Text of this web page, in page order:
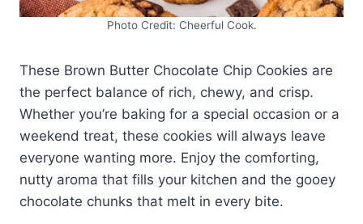
Photo Credit: Cheerful Cook.
These Brown Butter Chocolate Chip Cookies are
the perfect balance of rich, chewy, and crisp.
Whether you’re baking for a special occasion or a
weekend treat, these cookies will always leave
everyone wanting more. Enjoy the comforting,
nutty aroma that fills your kitchen and the gooey
chocolate chunks that melt in every bite.